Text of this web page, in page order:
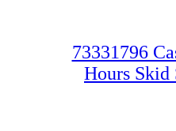
73331796
Hours Skid